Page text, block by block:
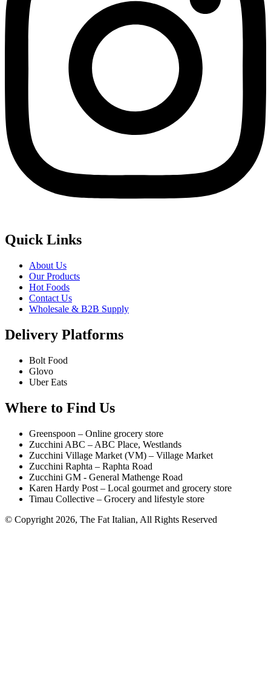
Quick Links
About Us
Our Products
Hot Foods
Contact Us
Wholesale & B2B Supply
Delivery Platforms
Bolt Food
Glovo
Uber Eats
Where to Find Us
Greenspoon – Online grocery store
Zucchini ABC – ABC Place, Westlands
Zucchini Village Market (VM) – Village Market
Zucchini Raphta – Raphta Road
Zucchini GM - General Mathenge Road
Karen Hardy Post – Local gourmet and grocery store
Timau Collective – Grocery and lifestyle store
© Copyright 2026, The Fat Italian, All Rights Reserved